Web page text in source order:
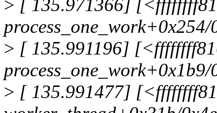
> [ 135.971366]
process_one_work+0x254/
> [ 135.991196]
process_one_work+0x1b9/
> [ 135.991477]